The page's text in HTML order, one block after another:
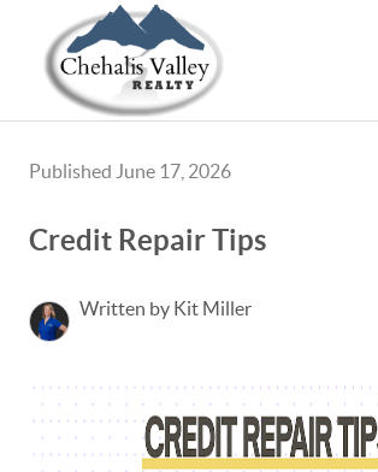
Published June 17, 2026
Credit Repair Tips
Written by Kit Miller